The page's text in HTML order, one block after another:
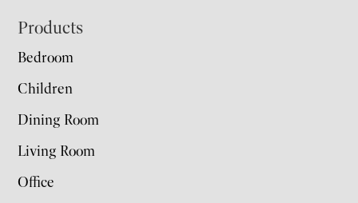
Footer
Products
Bedroom
Children
Dining Room
Living Room
Office